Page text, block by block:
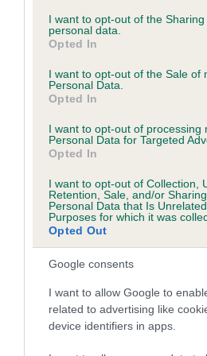
not limited to your visit or usage
grant or deny consent to Google
use your data for below specified
consent section.
I want to opt-out of the
personal data.
Opted In
I want to opt-out of the Sale of
Personal Data.
Opted In
I want to opt-out of processing
Personal Data for Targeted
Opted In
I want to opt-out of Collection,
Retention, Sale, and/or
Personal Data that Is
Purposes for which it was
Opted Out
Google consents
I want to allow Google to
related to advertising like
device identifiers in apps.
Inbreeding coefficient
Coefficient of Inbreeding (CoI)
Inbreeding coefficient for
CROWN is 8.4%
Breed average CoI 6.5%
COI Description
Estimated Breeding